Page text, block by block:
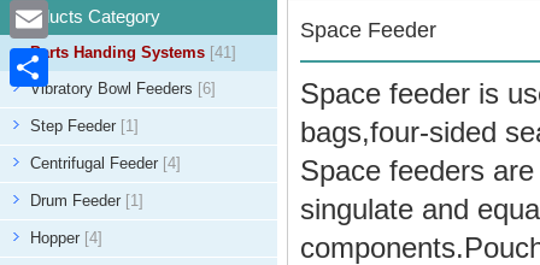
Products Category
Parts Handing Systems [41]
Vibratory Bowl Feeders [6]
Step Feeder [1]
Centrifugal Feeder [4]
Drum Feeder [1]
Hopper [4]
Space Feeder
Space feeder is
bags,four-sided
Space feeders
singulate and
LinkedIn
Email
Share